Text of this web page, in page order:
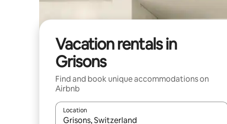
Vacation rentals in
Grisons
Find and book unique accommodations on
Airbnb
Location
When results are available, navigate with up and